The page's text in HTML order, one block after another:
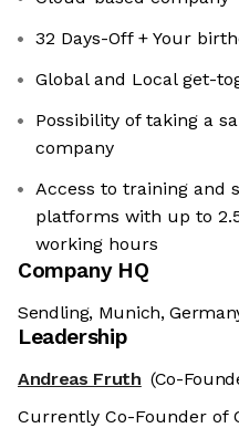
32 Days-Off + Your
Global and Local get-
Possibility of taking a
company
Access to training and
platforms with up to
working hours
Company HQ
Sendling, Munich,
Leadership
Andreas Fruth (Co-
Currently Co-Founder of